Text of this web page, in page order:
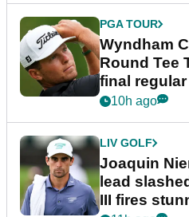
PGA TOUR
Wyndham
Round Tee
final
event
10h ago
LIV GOLF
Joaquin
lead
III fires